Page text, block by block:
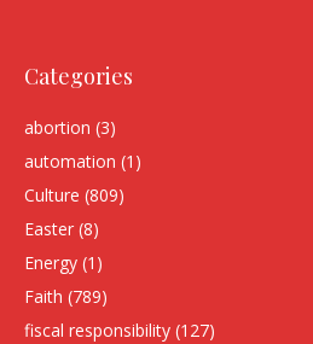
Categories
abortion (3)
automation (1)
Culture (809)
Easter (8)
Energy (1)
Faith (789)
fiscal responsibility (127)